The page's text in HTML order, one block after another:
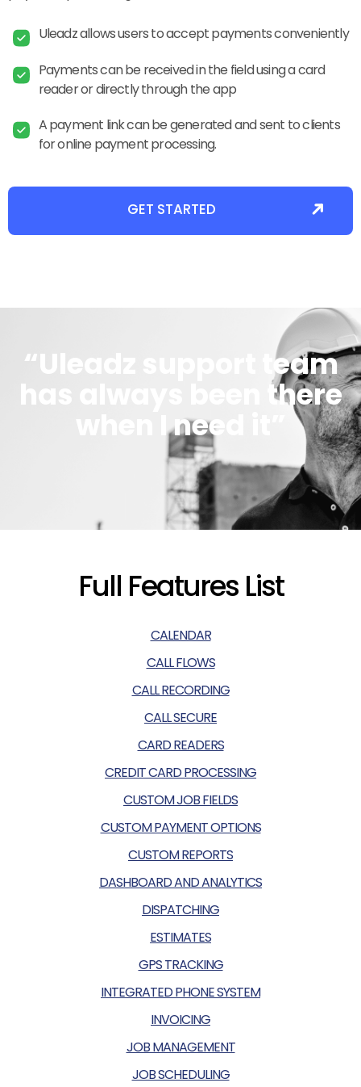
Uleadz allows users to accept payments conveniently
Payments can be received in the field using a card
reader or directly through the app
A payment link can be generated and sent to clients
for online payment processing.
GET STARTED
“Uleadz support team
has always been there
when I need it”
Full Features List
CALENDAR
CALL FLOWS
CALL RECORDING
CALL SECURE
CARD READERS
CREDIT CARD PROCESSING
CUSTOM JOB FIELDS
CUSTOM PAYMENT OPTIONS
CUSTOM REPORTS
DASHBOARD AND ANALYTICS
DISPATCHING
ESTIMATES
GPS TRACKING
INTEGRATED PHONE SYSTEM
INVOICING
JOB MANAGEMENT
JOB SCHEDULING